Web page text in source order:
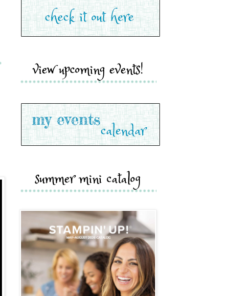
view upcoming events!
summer mini catalog